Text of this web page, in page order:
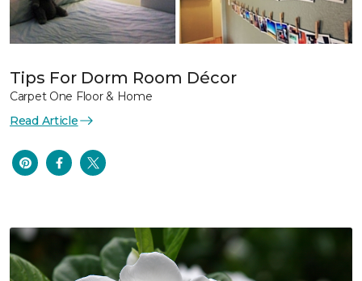
Tips For Dorm Room Décor
Carpet One Floor & Home
Read Article